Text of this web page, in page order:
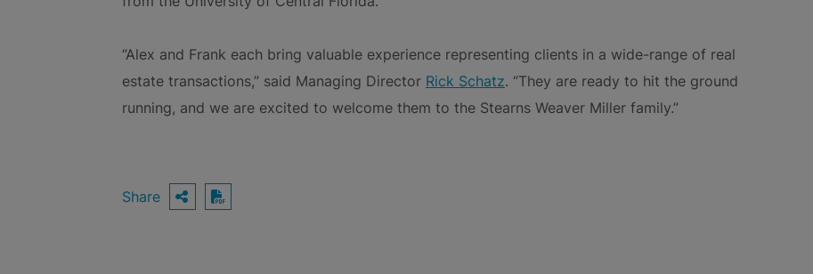
“Alex and Frank each bring valuable experience representing clients in a wide-range of real
estate transactions,” said Managing Director Rick Schatz. “They are ready to hit the ground
running, and we are excited to welcome them to the Stearns Weaver Miller family.”
Share OPEN SHARING OPTIONS
Download PDF